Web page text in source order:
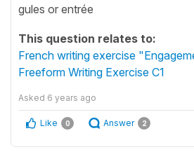
gules or entrée
This question relates to:
French writing exercise
Freeform Writing Exercise C1
Asked 6 years ago
Like 0 Answer 2